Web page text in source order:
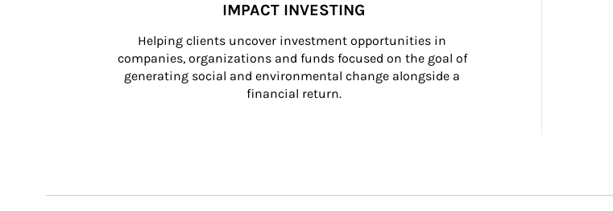
IMPACT INVESTING
Helping clients uncover investment opportunities in
companies, organizations and funds focused on the goal of
generating social and environmental change alongside a
financial return.